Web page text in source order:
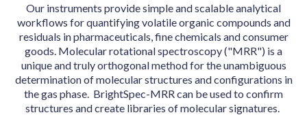
Our instruments providesimple and scalable analytical
workflows for quantifying volatile organic compounds and
residuals in pharmaceuticals, fine chemicals and consumer
goods. Molecular rotational spectroscopy ("MRR") is a
unique and truly orthogonal method for the unambiguous
determination of molecular structures and configurations in
the gas phase. BrightSpec-MRR can be used to confirm
structures and create libraries of molecular signatures.